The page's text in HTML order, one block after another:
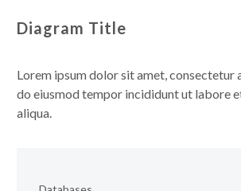
Diagram Title
Lorem ipsum dolor sit amet, consectetur
do eiusmod tempor incididunt ut labore
aliqua.